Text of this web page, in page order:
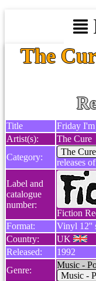
The
Title
Friday
Artist(s):
The Cure
Category:
The Cure
releases
Label and
catalogue
number:
Fiction
Format:
Vinyl 12''
Country:
UK
Released:
1992
Genre:
Music -
Music -